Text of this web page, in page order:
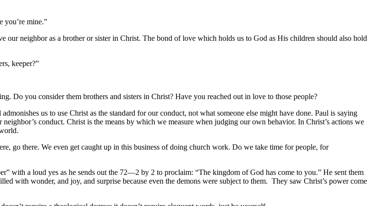
mine.”
neighbor as a brother or sister in Christ. The bond of love which holds us to God as His children should also hold
of Christ.
keeper?”
Do you consider them brothers and sisters in Christ? Have you reached out in love to those people?
us to use Christ as the standard for our conduct, not what someone else might have done. Paul is saying
conduct. Christ is the means by which we measure when judging our own behavior. In Christ’s actions we
there. We even get caught up in this business of doing church work. Do we take time for people, for
a loud yes as he sends out the 72—2 by 2 to proclaim: “The kingdom of God has come to you.” He sent them
with wonder, and joy, and surprise because even the demons were subject to them. They saw Christ’s power come